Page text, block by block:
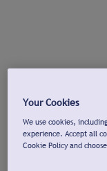
Your Cookies
We use cookies,
experience. Accept all
Cookie Policy and